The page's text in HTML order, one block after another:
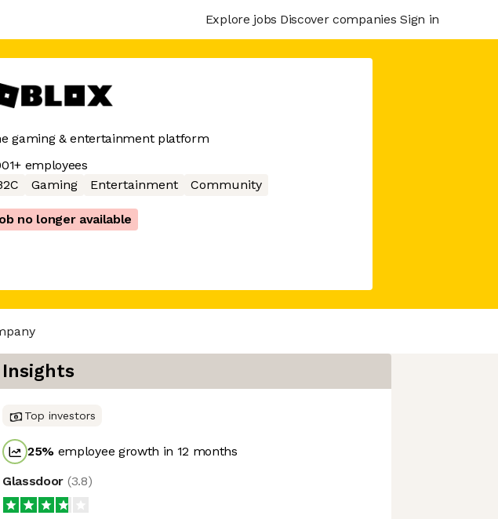
Explore jobs Discover companies Sign in
gaming & entertainment platform
employees
Gaming Entertainment Community
no longer available
Insights
Top investors
25% employee growth in 12 months
Glassdoor (3.8)